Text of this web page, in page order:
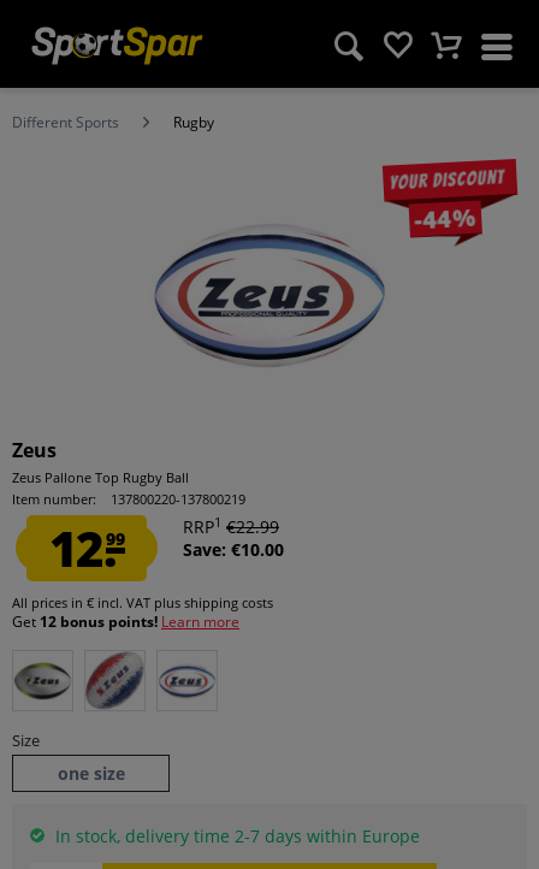
Different Sports Rugby
Your discount
-44%
Zeus
Zeus Pallone Top Rugby Ball
Item number:
137800220-137800219
12.99
RRP1 €22.99
Save: €10.00
All prices in € incl. VAT plus shipping costs
Get 12 bonus points! Learn more
Size
one size
In stock, delivery time 2-7 days within Europe